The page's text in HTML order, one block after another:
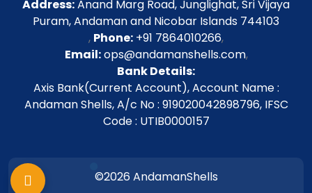
Address:Anand Marg Road, Junglighat, Sri Vijaya
Puram, Andaman and Nicobar Islands 744103
, Phone: +91 7864010266,
Email:ops@andamanshells.com,
Bank Details:
Axis Bank(Current Account), Account Name :
Andaman Shells, A/c No : 919020042898796, IFSC
Code : UTIB0000157
©2026 AndamanShells